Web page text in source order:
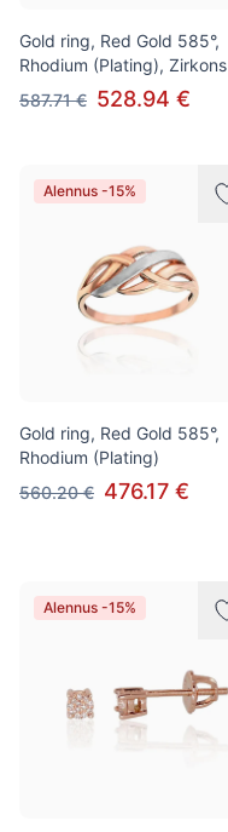
Gold ring, Red Gold 585°,
Rhodium (Plating), Zirkons
587.71 € 528.94 €
Alennus -15%
Gold ring, Red Gold 585°,
Rhodium (Plating)
560.20 € 476.17 €
Alennus -15%